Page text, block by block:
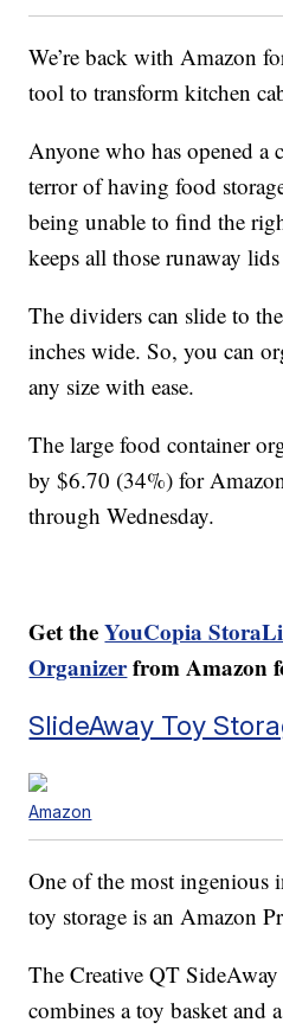
We’re back with Amazon
tool to transform kitchen
Anyone who has opened a
terror of having food
being unable to find the
keeps all those runaway
The dividers can slide to
inches wide. So, you can
any size with ease.
The large food container
by $6.70 (34%) for
through Wednesday.
Get theYouCopia
Organizerfrom Amazon
SlideAway Toy
Amazon
One of the most ingenious
toy storage is an Amazon
The Creative QT
combines a toy basket and